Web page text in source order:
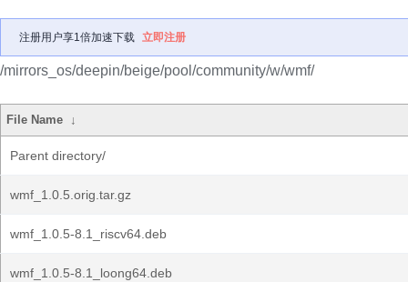
注册用户享1倍加速下载 立即注册
/mirrors_os/deepin/beige/pool/community/w/wmf/
File Name ↓
Parent directory/
wmf_1.0.5.orig.tar.gz
wmf_1.0.5-8.1_riscv64.deb
wmf_1.0.5-8.1_loong64.deb